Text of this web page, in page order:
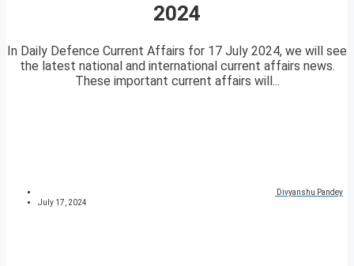
2024
In Daily Defence Current Affairs for 17 July 2024, we will see
the latest national and international current affairs news.
These important current affairs will...
Divyanshu Pandey
July 17, 2024